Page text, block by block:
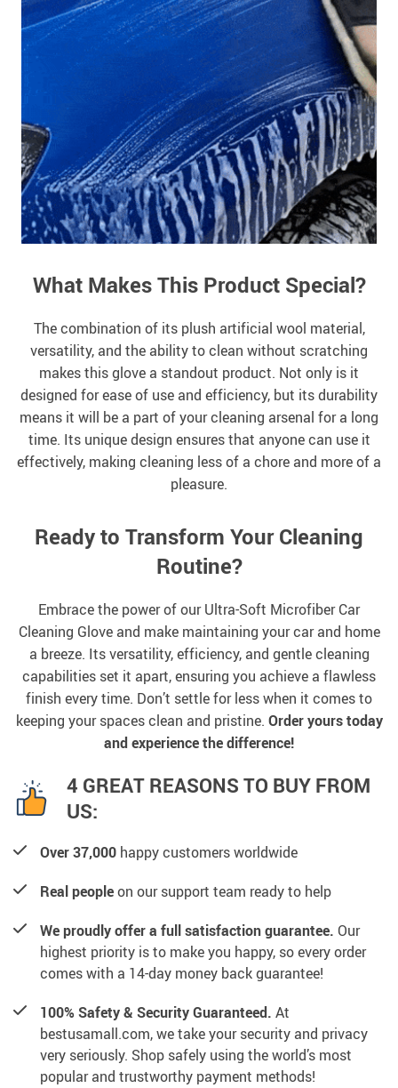
What Makes This Product Special?
The combination of its plush artificial wool material,
versatility, and the ability to clean without scratching
makes this glove a standout product. Not only is it
designed for ease of use and efficiency, but its durability
means it will be a part of your cleaning arsenal for a long
time. Its unique design ensures that anyone can use it
effectively, making cleaning less of a chore and more of a
pleasure.
Ready to Transform Your Cleaning
Routine?
Embrace the power of our Ultra-Soft Microfiber Car
Cleaning Glove and make maintaining your car and home
a breeze. Its versatility, efficiency, and gentle cleaning
capabilities set it apart, ensuring you achieve a flawless
finish every time. Don’t settle for less when it comes to
keeping your spaces clean and pristine. Order yours today
and experience the difference!
4 GREAT REASONS TO BUY FROM
US:
Over 37,000 happy customers worldwide
Real peopleon our support team ready to help
We proudly offer a full satisfaction guarantee. Our
highest priority is to make you happy, so every order
comes with a 14-day money back guarantee!
100% Safety & Security Guaranteed. At
bestusamall.com, we take your security and privacy
very seriously. Shop safely using the world’s most
popular and trustworthy payment methods!